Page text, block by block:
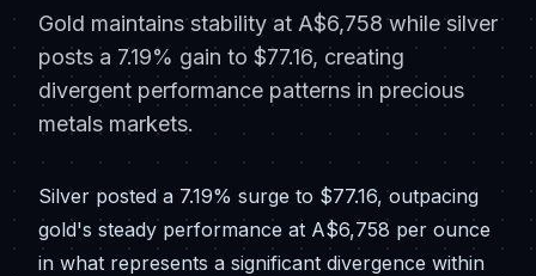
Gold maintains stability at A$6,758 while silver
posts a 7.19% gain to $77.16, creating
divergent performance patterns in precious
metals markets.
Silver posted a 7.19% surge to $77.16, outpacing
gold's steady performance at A$6,758 per ounce
in what represents a significant divergence within